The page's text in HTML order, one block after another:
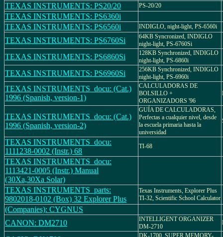
TEXAS INSTRUMENTS: PS20/20
PS-20/20
TEXAS INSTRUMENTS: PS6360i
TEXAS INSTRUMENTS: PS6560i
INDIGLO, night-light, PS-6560i
TEXAS INSTRUMENTS: PS6760Si
64KB Syncronized, INDIGLO
night-light, PS-6760Si
TEXAS INSTRUMENTS: PS6860Si
128KB Synchronized, INDIGLO
night-light, PS-6860i
TEXAS INSTRUMENTS: PS6960Si
256KB Synchronized, INDIGLO
night-light, PS-6960i
TEXAS INSTRUMENTS_docu: (Cat.)
1996 (Spanish, version-1)
CALCULADORAS DE
BOLSILLO +
ORGANIZADORS '96
TEXAS INSTRUMENTS_docu: (Cat.)
1996 (Spanish, version-2)
GUÍA DE CALCULADORAS,
Perfectas a cualquier nivel, desde
la escuela primaria hasta la
universidad
TEXAS INSTRUMENTS_docu:
1111238-0002 (Instr.) 68
TI-68
TEXAS INSTRUMENTS_docu:
1113421-0005 (Instr.) Manual
(30Xa,30Xa Solar)
TEXAS INSTRUMENTS_parts:
9802018-0102 (Box) 32 Explorer Plus
Texas Instruments, Explorer Plus
TI-32, Scientific School Calculator
(Companies): CYGNUS
CANON: DM2710
INTELLIGENT ORGANIZER
DM-2710
DK-1700, SUPER MEMORY-